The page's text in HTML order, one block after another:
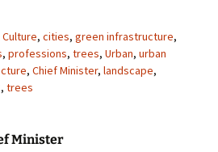
, cities, green infrastructure,
, professions, trees, Urban, urban
, Chief Minister, landscape,
, trees
Minister